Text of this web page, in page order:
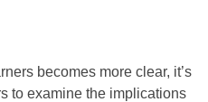
becomes more clear, it’s
to examine the implications